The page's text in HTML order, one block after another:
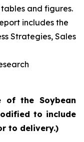
and figures.
includes the
Strategies, Sales
of the Soybean
to include
to delivery.)